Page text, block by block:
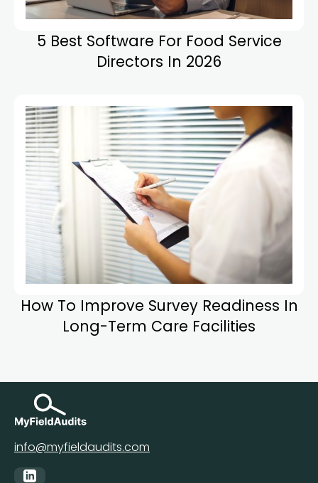
5 Best Software For Food Service
Directors In 2026
How To Improve Survey Readiness In
Long-Term Care Facilities
info@myfieldaudits.com